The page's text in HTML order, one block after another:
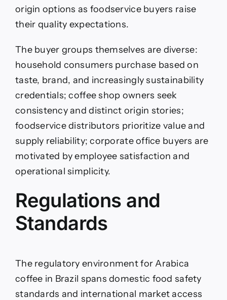
origin options as foodservice buyers raise
their quality expectations.
The buyer groups themselves are diverse:
household consumers purchase based on
taste, brand, and increasingly sustainability
credentials; coffee shop owners seek
consistency and distinct origin stories;
foodservice distributors prioritize value and
supply reliability; corporate office buyers are
motivated by employee satisfaction and
operational simplicity.
Regulations and
Standards
The regulatory environment for Arabica
coffee in Brazil spans domestic food safety
standards and international market access